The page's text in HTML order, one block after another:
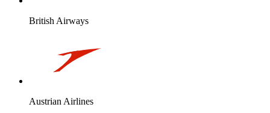
British Airways
Austrian Airlines